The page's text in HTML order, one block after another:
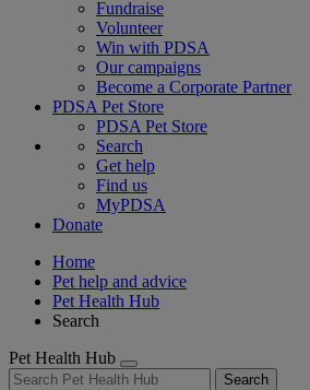
Fundraise
Volunteer
Win with PDSA
Our campaigns
Become a Corporate Partner
PDSA Pet Store
PDSA Pet Store
Search
Get help
Find us
MyPDSA
Donate
Home
Pet help and advice
Pet Health Hub
Search
Pet Health Hub
Search